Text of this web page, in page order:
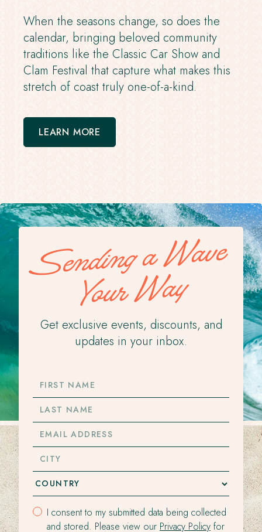
When the seasons change, so does the
calendar, bringing beloved community
traditions like the Classic Car Show and
Clam Festival that capture what makes this
stretch of coast truly one-of-a-kind.
LEARN MORE
Sending a Wave
Your Way
Get exclusive events, discounts, and
updates in your inbox.
NAME
NAME
ADDRESS
I consent to my submitted data being collected
and stored. Please view our Privacy Policy for